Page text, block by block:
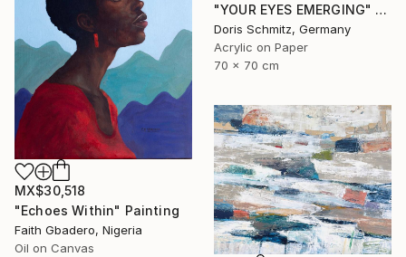
"YOUR EYES EMERGING" Painting
Doris Schmitz, Germany
Acrylic on Paper
70 x 70 cm
MX$30,518
"Echoes Within" Painting
Faith Gbadero, Nigeria
Oil on Canvas